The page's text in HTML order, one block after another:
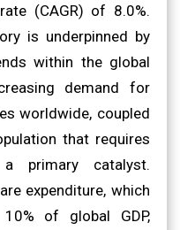
(CAGR) of 8.0%.
is underpinned by
within the global
demand for
worldwide, coupled
that requires
primary catalyst.
expenditure, which
of global GDP,